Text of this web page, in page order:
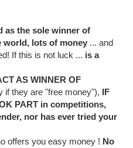
as the sole winner of
world, lots of money ... and
If this is not luck ... is a
AS WINNER OF
if they are "free money"), IF
PART in competitions,
nor has ever tried your
offers you easy money ! No